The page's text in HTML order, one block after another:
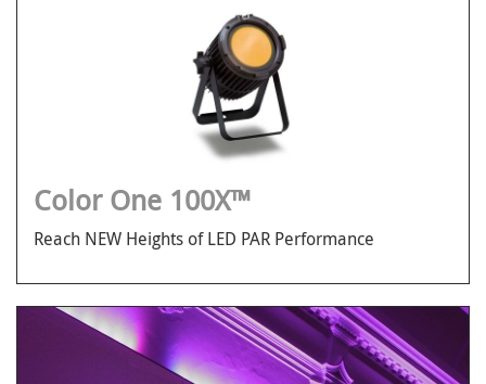
Color One 100X™
Reach NEW Heights of LED PAR Performance